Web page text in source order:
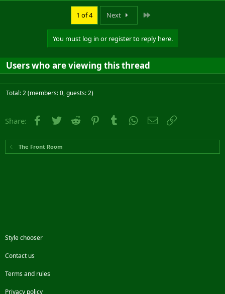
1 of 4 Next
You must log in or register to reply here.
Users who are viewing this thread
Total: 2 (members: 0, guests: 2)
Share: Facebook
Twitter Reddit PinterestTumblr WhatsApp
Email
The Front Room
Style chooser
Contact us
Terms and rules
Privacy policy